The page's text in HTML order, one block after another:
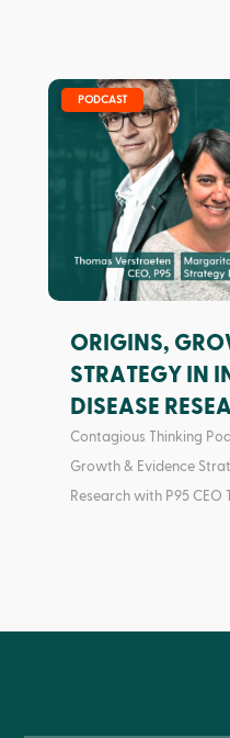
ORIGINS,
STRATEGY IN
DISEASE
PODCAST
Contagious Thinking
Growth & Evidence
Research with P95 CEO